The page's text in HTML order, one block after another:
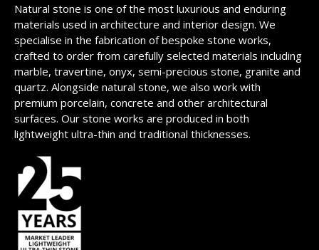
Natural stone is one of the most luxurious and enduring
materials used in architecture and interior design. We
specialise in the fabrication of bespoke stone works,
crafted to order from carefully selected materials including
marble, travertine, onyx, semi-precious stone, granite and
quartz. Alongside natural stone, we also work with
premium porcelain, concrete and other architectural
surfaces. Our stone works are produced in both
lightweight ultra-thin and traditional thicknesses.